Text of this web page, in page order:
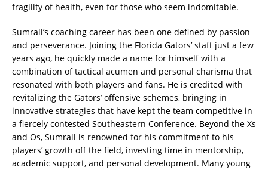
fragility of health, even for those who seem indomitable.
Sumrall’s coaching career has been one defined by passion
and perseverance. Joining the Florida Gators’ staff just a few
years ago, he quickly made a name for himself with a
combination of tactical acumen and personal charisma that
resonated with both players and fans. He is credited with
revitalizing the Gators’ offensive schemes, bringing in
innovative strategies that have kept the team competitive in
a fiercely contested Southeastern Conference. Beyond the Xs
and Os, Sumrall is renowned for his commitment to his
players’ growth off the field, investing time in mentorship,
academic support, and personal development. Many young